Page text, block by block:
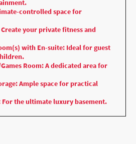
controlled space for
Create your private fitness and
with En-suite: Ideal for guest
Room: A dedicated area for
Ample space for practical
the ultimate luxury basement.